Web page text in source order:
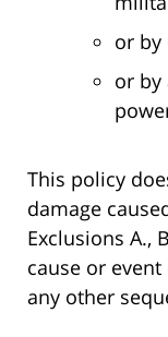
or by
or by
This policy
damage
Exclusions A.,
cause or
any other